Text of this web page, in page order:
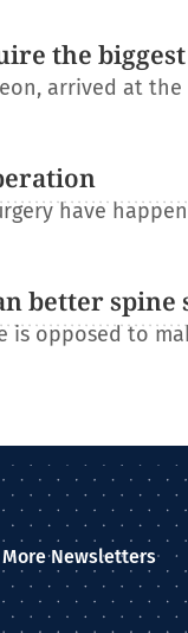
the
arrived at
have
better spine
is opposed to
More Newsletters